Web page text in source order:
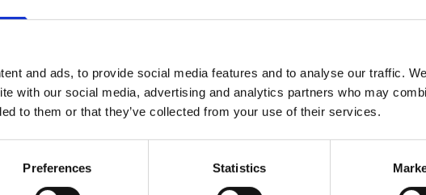
and ads, to provide social media features and to analyse our traffic.
with our social media, advertising and analytics partners who may
to them or that they’ve collected from your use of their services.
Preferences Statistics
working on projects like this is excellent preparation.
growing, and I’m now much more comfortable using
and confidence. These are what I focus on most. If I
Do whatever you think will suit you best.”